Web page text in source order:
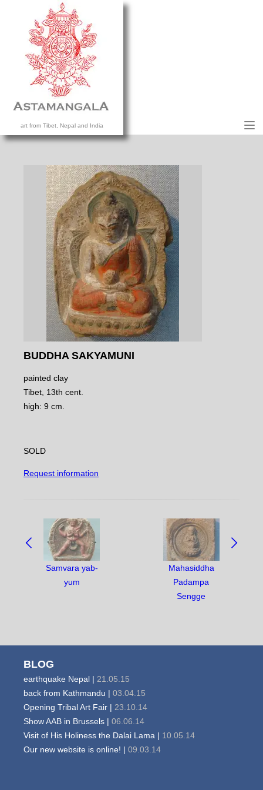
art from Tibet, Nepal and India
HOME
CONTACT US
BUDDHA SAKYAMUNI
painted clay
Tibet, 13th cent.
high: 9 cm.
SOLD
Request information
NAVIGATE
BETWEEN
OBJECTS:
Samvara yab-
yum
Mahasiddha
Padampa
Sengge
BLOG
earthquake Nepal | 21.05.15
back from Kathmandu | 03.04.15
Opening Tribal Art Fair | 23.10.14
Show AAB in Brussels | 06.06.14
Visit of His Holiness the Dalai Lama | 10.05.14
Our new website is online! | 09.03.14